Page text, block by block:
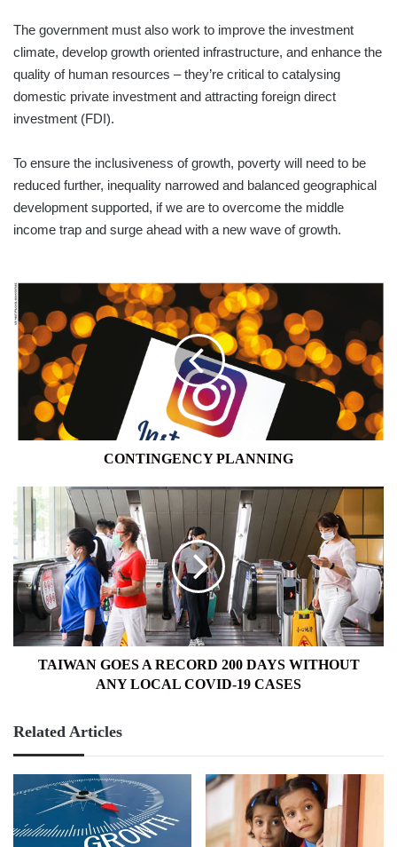
The government must also work to improve the investment
climate, develop growth oriented infrastructure, and enhance the
quality of human resources – they’re critical to catalysing
domestic private investment and attracting foreign direct
investment (FDI).
To ensure the inclusiveness of growth, poverty will need to be
reduced further, inequality narrowed and balanced geographical
development supported, if we are to overcome the middle
income trap and surge ahead with a new wave of growth.
CONTINGENCY
PLANNING
CONTINGENCY PLANNING
TAIWAN
GOES
RECORD
200
DAYS
WITHOUT
LOCAL
COVID-TAIWAN GOES A RECORD 200 DAYS WITHOUT
ANY LOCAL COVID-19 CASES
Related Articles